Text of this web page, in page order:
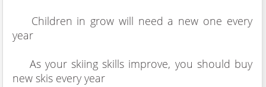
Children in grow will need a new one every
year
As your skiing skills improve, you should buy
new skis every year